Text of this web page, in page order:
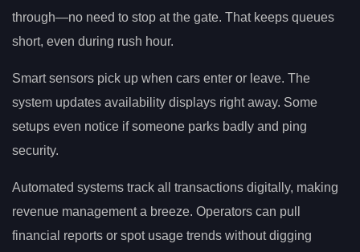
through—no need to stop at the gate. That keeps queues
short, even during rush hour.
Smart sensors pick up when cars enter or leave. The
system updates availability displays right away. Some
setups even notice if someone parks badly and ping
security.
Automated systems track all transactions digitally, making
revenue management a breeze. Operators can pull
financial reports or spot usage trends without digging